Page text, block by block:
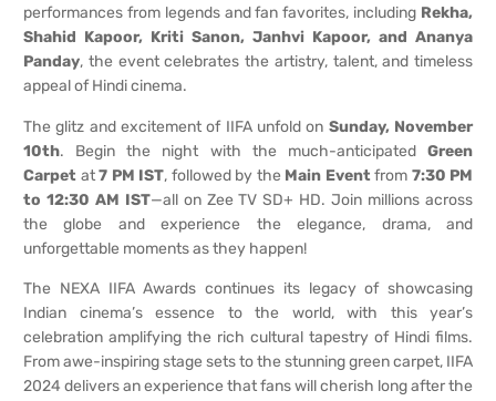
performances from legends and fan favorites, including Rekha,
Shahid Kapoor, Kriti Sanon, Janhvi Kapoor, and Ananya
Panday, the event celebrates the artistry, talent, and timeless
appeal of Hindi cinema.
The glitz and excitement of IIFA unfold on Sunday, November
10th. Begin the night with the much-anticipated Green
Carpet at7 PM IST, followed by the Main Eventfrom 7:30 PM
to 12:30 AM IST—all on Zee TV SD+ HD. Join millions across
the globe and experience the elegance, drama, and
unforgettable moments as they happen!
The NEXA IIFA Awards continues its legacy of showcasing
Indian cinema’s essence to the world, with this year’s
celebration amplifying the rich cultural tapestry of Hindi films.
From awe-inspiring stage sets to the stunning green carpet, IIFA
2024 delivers an experience that fans will cherish long after the